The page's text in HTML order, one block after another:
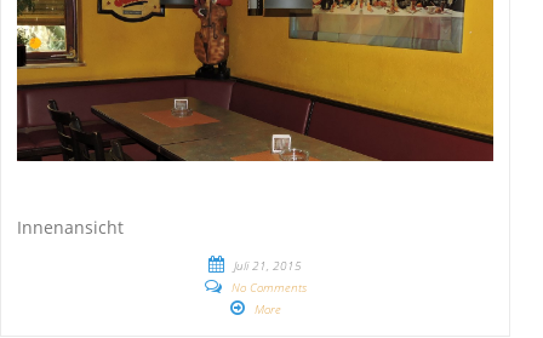
Innenansicht
Juli 21, 2015
No Comments
More